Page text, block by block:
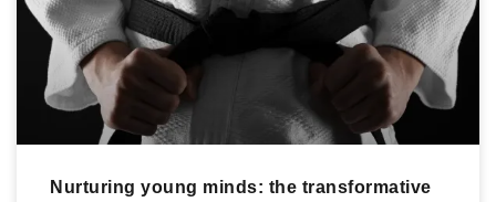
Nurturing young minds: the transformative